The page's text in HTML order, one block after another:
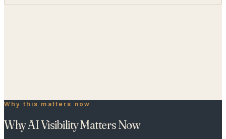
Why this matters now
Why AI Visibility Matters Now